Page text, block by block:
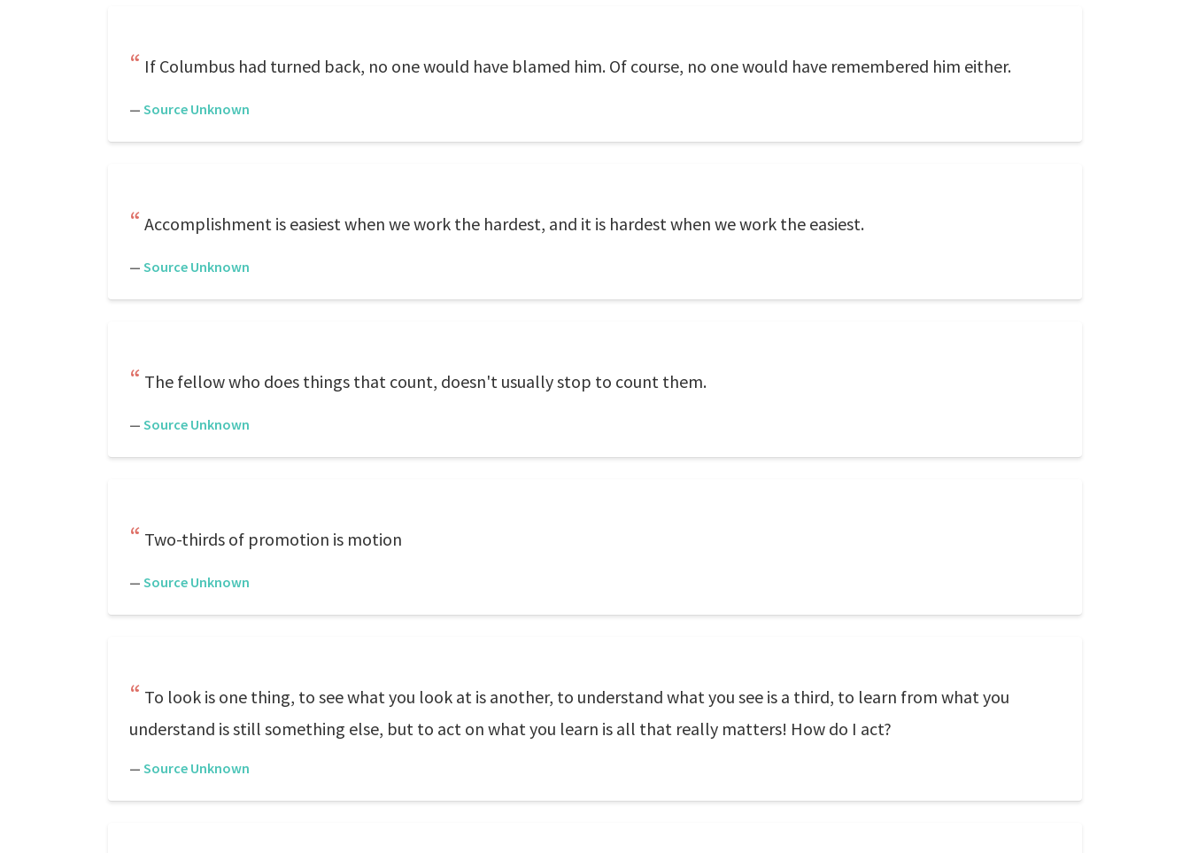
If Columbus had turned back, no one would have blamed him. Of course, no one would have remembered him either.
— Source Unknown
Accomplishment is easiest when we work the hardest, and it is hardest when we work the easiest.
— Source Unknown
The fellow who does things that count, doesn't usually stop to count them.
— Source Unknown
Two-thirds of promotion is motion
— Source Unknown
To look is one thing, to see what you look at is another, to understand what you see is a third, to learn from what you
understand is still something else, but to act on what you learn is all that really matters! How do I act?
— Source Unknown